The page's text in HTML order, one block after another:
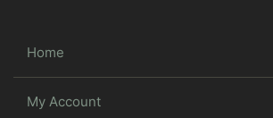
Home
My Account